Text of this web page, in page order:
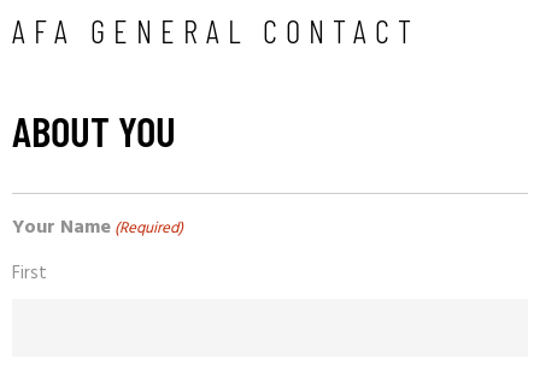
AFA GENERAL CONTACT
ABOUT YOU
Your Name(Required)
First